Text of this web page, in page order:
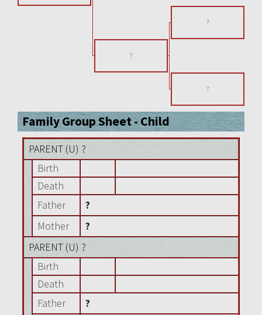
?
?
?
Family Group Sheet - Child
PARENT (U) ?
Birth
Death
Father
?
Mother
?
PARENT (U) ?
Birth
Death
Father
?